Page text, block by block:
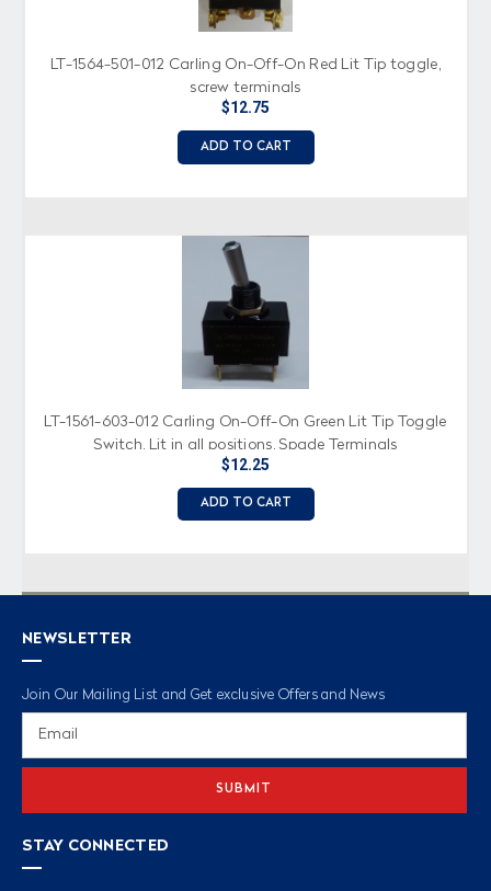
LT-1564-501-012 Carling On-Off-On Red Lit Tip toggle,
screw terminals
$12.75
ADD TO CART
LT-1561-603-012 Carling On-Off-On Green Lit Tip Toggle
Switch, Lit in all positions, Spade Terminals
$12.25
ADD TO CART
NEWSLETTER
Join Our Mailing List and Get exclusive Offers and News
STAY CONNECTED